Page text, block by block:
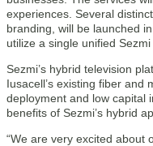
experiences. Several
branding, will be launched
utilize a single unified Sezmi
Sezmi’s hybrid television
Iusacell’s existing fiber and
deployment and low capital
benefits of Sezmi’s hybrid
“We are very excited about